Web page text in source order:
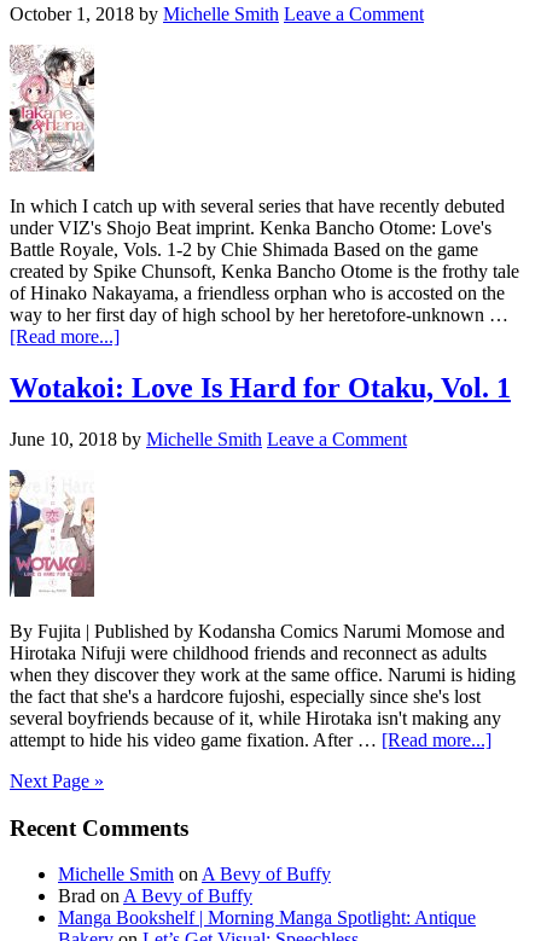
from
October 1, 2018 by Michelle Smith Leave a Comment
In which I catch up with several series that have recently debuted
under VIZ's Shojo Beat imprint. Kenka Bancho Otome: Love's
Battle Royale, Vols. 1-2 by Chie Shimada Based on the game
created by Spike Chunsoft, Kenka Bancho Otome is the frothy tale
of Hinako Nakayama, a friendless orphan who is accosted on the
way to her first day of high school by her heretofore-unknown …
[Read more...]about
Behind
the
Beat
Wotakoi: Love Is Hard for Otaku, Vol. 1
June 10, 2018 by Michelle Smith Leave a Comment
By Fujita | Published by Kodansha Comics Narumi Momose and
Hirotaka Nifuji were childhood friends and reconnect as adults
when they discover they work at the same office. Narumi is hiding
the fact that she's a hardcore fujoshi, especially since she's lost
several boyfriends because of it, while Hirotaka isn't making any
attempt to hide his video game fixation. After … [Read more...]about
Next Page »
Primary
Sidebar
Recent Comments
Michelle Smith onA Bevy of Buffy
Brad onA Bevy of Buffy
Manga Bookshelf | Morning Manga Spotlight: Antique